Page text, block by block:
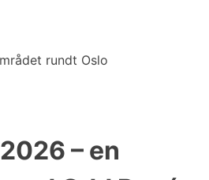
rundt Oslo
– en